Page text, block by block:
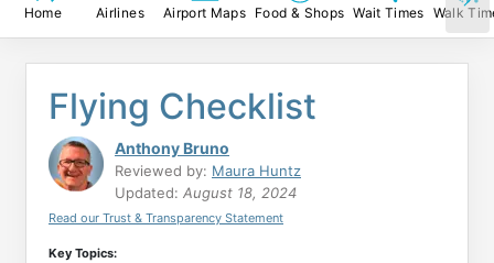
Home Airlines Airport Maps Food & Shops Wait Times Walk
Flying Checklist
Anthony Bruno
Reviewed by: Maura Huntz
Updated: August 18, 2024
Read our Trust & Transparency Statement
Key Topics: